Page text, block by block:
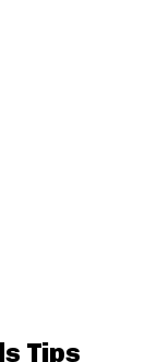
Tips